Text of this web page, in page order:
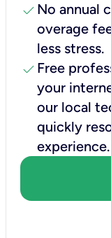
check No annual
overage
less stress.
check Free
your
our local
quickly
experience.